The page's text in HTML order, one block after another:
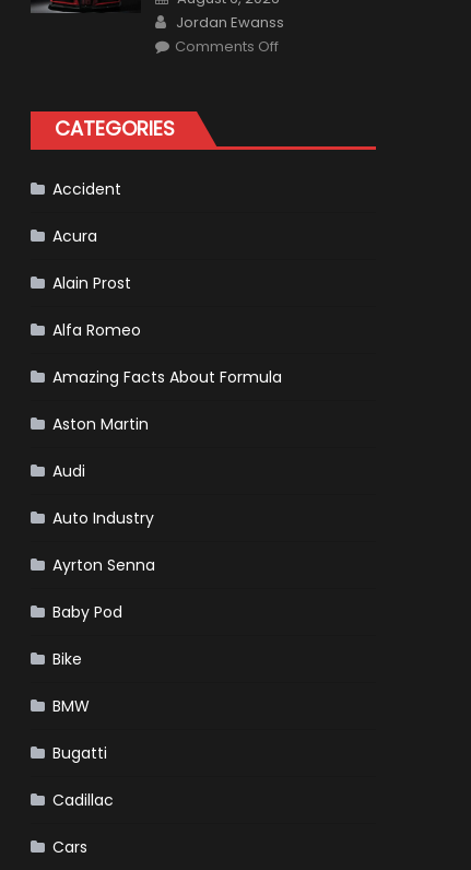
To
Make
History
on
Author
Jordan Ewanss
Comments Offon
2019
CATEGORIES
Accident
Acura
Alain Prost
Alfa Romeo
Amazing Facts About Formula
Aston Martin
Audi
Auto Industry
Ayrton Senna
Baby Pod
Bike
BMW
Bugatti
Cadillac
Cars